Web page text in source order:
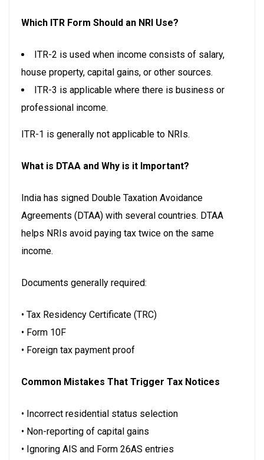
Which ITR Form Should an NRI Use?
ITR-2 is used when income consists of salary,
house property, capital gains, or other sources.
ITR-3 is applicable where there is business or
professional income.
ITR-1 is generally not applicable to NRIs.
What is DTAA and Why is it Important?
India has signed Double Taxation Avoidance
Agreements (DTAA) with several countries. DTAA
helps NRIs avoid paying tax twice on the same
income.
Documents generally required:
• Tax Residency Certificate (TRC)
• Form 10F
• Foreign tax payment proof
Common Mistakes That Trigger Tax Notices
• Incorrect residential status selection
• Non-reporting of capital gains
• Ignoring AIS and Form 26AS entries